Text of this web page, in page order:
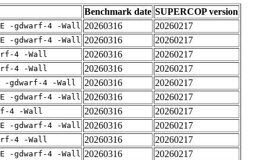
Benchmark date SUPERCOP version
-gdwarf-4 -Wall 20260316 20260217
-gdwarf-4 -Wall 20260316 20260217
4 -Wall 20260316 20260217
4 -Wall 20260316 20260217
-gdwarf-4 -Wall 20260316 20260217
-gdwarf-4 -Wall 20260316 20260217
4 -Wall 20260316 20260217
-gdwarf-4 -Wall 20260316 20260217
4 -Wall 20260316 20260217
-gdwarf-4 -Wall 20260316 20260217